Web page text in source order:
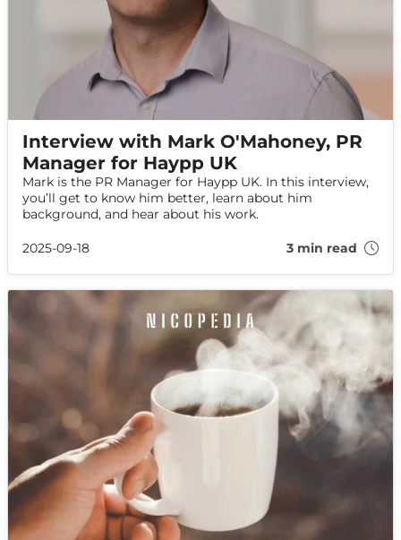
Interview with Mark O'Mahoney, PR
Manager for Haypp UK
Mark is the PR Manager for Haypp UK. In this interview,
you’ll get to know him better, learn about him
background, and hear about his work.
2025-09-18 3 min read